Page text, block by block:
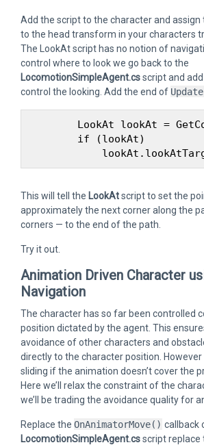
Add the script to the character and
to the head transform in your characters
The LookAt script has no notion of
control where to look we go back to the
LocomotionSimpleAgent.csscript and
control the looking. Add the end of
LookAt lookAt =
        if (lookAt)
This will tell the LookAtscript to set the
approximately the next corner along the
corners — to the end of the path.
Try it out.
Animation Driven Character
Navigation
The character has so far been controlled
position dictated by the agent. This
avoidance of other characters and
directly to the character position.
sliding if the animation doesn’t cover the
Here we’ll relax the constraint of the
we’ll be trading the avoidance quality for
Replace the OnAnimatorMove() callback
LocomotionSimpleAgent.csscript replace